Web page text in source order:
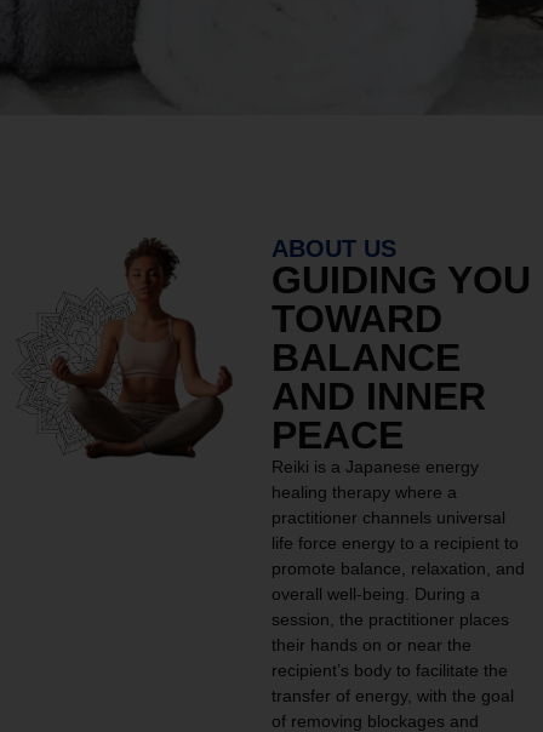
ABOUT US
GUIDING YOU
TOWARD
BALANCE
AND INNER
PEACE
Reiki is a Japanese energy
healing therapy where a
practitioner channels universal
life force energy to a recipient to
promote balance, relaxation, and
overall well-being. During a
session, the practitioner places
their hands on or near the
recipient’s body to facilitate the
transfer of energy, with the goal
of removing blockages and